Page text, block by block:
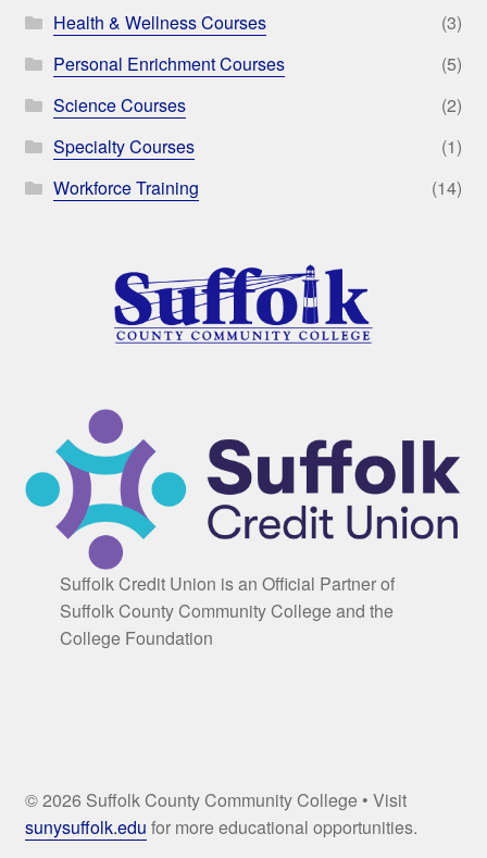
Health & Wellness Courses
(3)
Personal Enrichment Courses
(5)
Science Courses
(2)
Specialty Courses
(1)
Workforce Training
(14)
Suffolk Credit Union is an Official Partner of
Suffolk County Community College and the
College Foundation
© 2026 Suffolk County Community College • Visit
sunysuffolk.edu for more educational opportunities.